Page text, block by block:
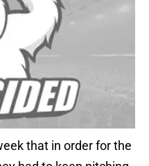
that in order for the